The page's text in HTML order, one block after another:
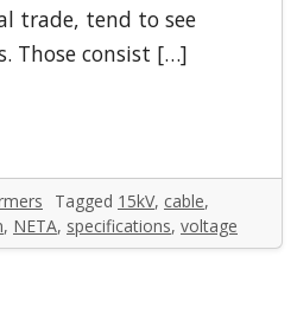
trade, tend to see
Those consist […]
Tagged 15kV, cable,
, NETA, specifications, voltage